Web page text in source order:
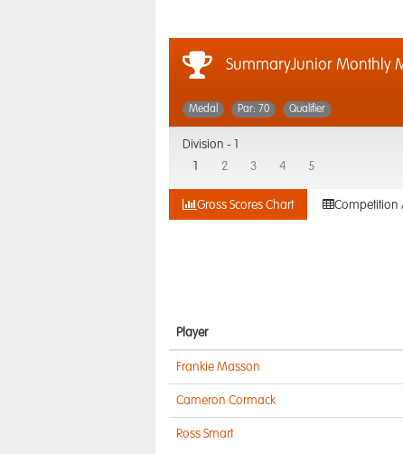
SummaryJunior Monthly
Medal Par: 70 Qualifier
Division -
2 3 4 5
Gross Scores Chart Competition
Player
Frankie Masson
Cameron Cormack
Ross Smart